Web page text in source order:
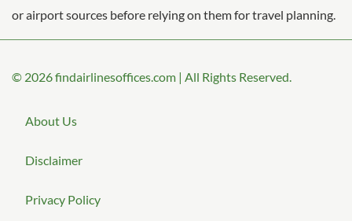
or airport sources before relying on them for travel planning.
© 2026findairlinesoffices.com | All Rights Reserved.
About Us
Disclaimer
Privacy Policy